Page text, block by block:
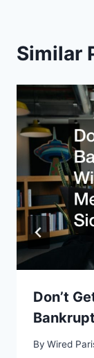
Similar
Don’t
By Wired